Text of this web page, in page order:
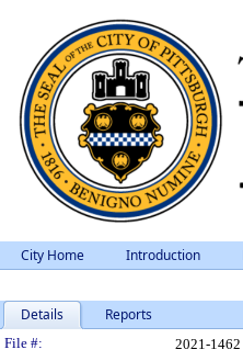
City Home Introduction
Details Reports
Legislation
File #: 2021-1462